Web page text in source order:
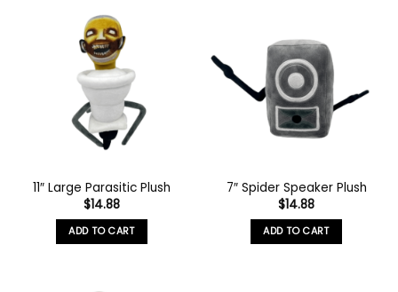
11″ Large Parasitic Plush
$14.88
ADD TO CART
7″ Spider Speaker Plush
$14.88
ADD TO CART